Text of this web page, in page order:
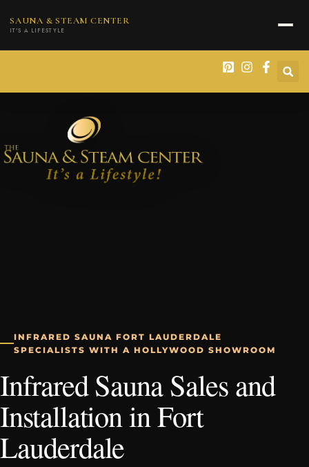
SAUNA & STEAM CENTER
IT'S A LIFESTYLE
INFRARED SAUNA FORT LAUDERDALE
SPECIALISTS WITH A HOLLYWOOD SHOWROOM
Infrared Sauna Sales and
Installation in Fort
Lauderdale